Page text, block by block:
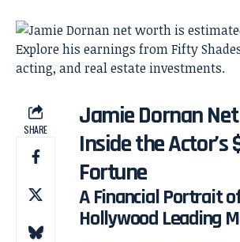
SHARE
Jamie Dornan
Inside the Actor’s
Fortune
A Financial Portrait
Hollywood Leading